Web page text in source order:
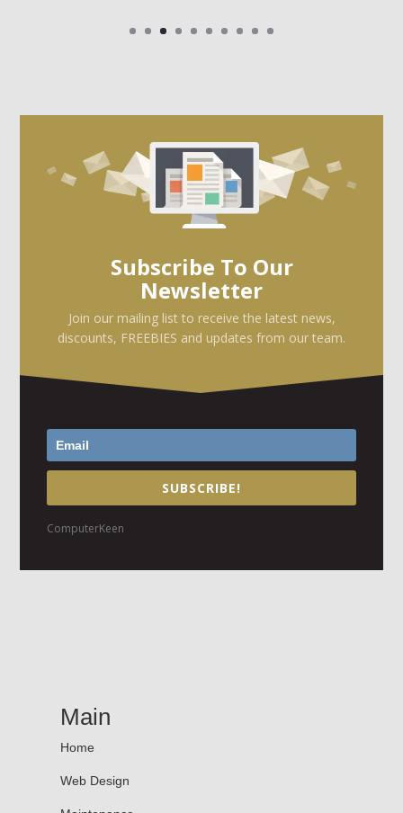
Subscribe To Our
Newsletter
Join our mailing list to receive the latest news,
discounts, FREEBIES and updates from our team.
SUBSCRIBE!
ComputerKeen
Main
Home
Web Design